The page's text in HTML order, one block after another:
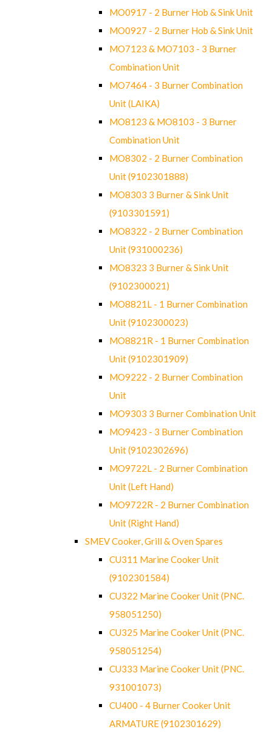
MO0917 - 2 Burner Hob & Sink Unit
MO0927 - 2 Burner Hob & Sink Unit
MO7123 & MO7103 - 3 Burner
Combination Unit
MO7464 - 3 Burner Combination
Unit (LAIKA)
MO8123 & MO8103 - 3 Burner
Combination Unit
MO8302 - 2 Burner Combination
Unit (9102301888)
MO8303 3 Burner & Sink Unit
(9103301591)
MO8322 - 2 Burner Combination
Unit (931000236)
MO8323 3 Burner & Sink Unit
(9102300021)
MO8821L - 1 Burner Combination
Unit (9102300023)
MO8821R - 1 Burner Combination
Unit (9102301909)
MO9222 - 2 Burner Combination
Unit
MO9303 3 Burner Combination Unit
MO9423 - 3 Burner Combination
Unit (9102302696)
MO9722L - 2 Burner Combination
Unit (Left Hand)
MO9722R - 2 Burner Combination
Unit (Right Hand)
SMEV Cooker, Grill & Oven Spares
CU311 Marine Cooker Unit
(9102301584)
CU322 Marine Cooker Unit (PNC.
958051250)
CU325 Marine Cooker Unit (PNC.
958051254)
CU333 Marine Cooker Unit (PNC.
931001073)
CU400 - 4 Burner Cooker Unit
ARMATURE (9102301629)